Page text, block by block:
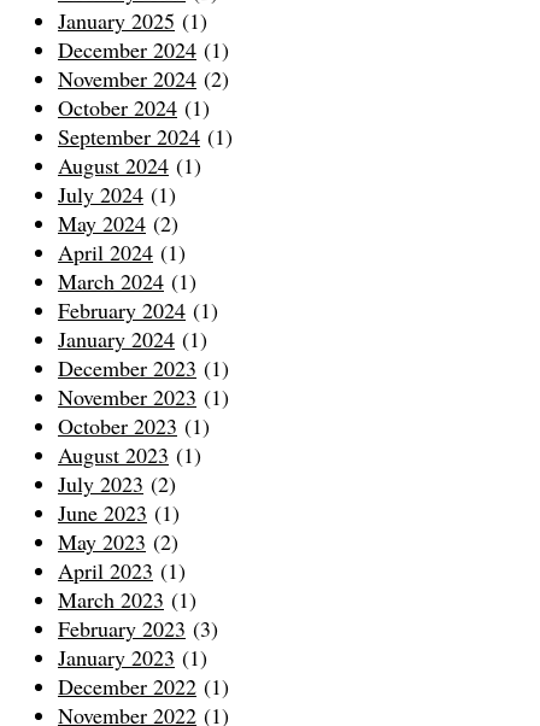
January 2025 (1)
December 2024 (1)
November 2024 (2)
October 2024 (1)
September 2024 (1)
August 2024 (1)
July 2024 (1)
May 2024 (2)
April 2024 (1)
March 2024 (1)
February 2024 (1)
January 2024 (1)
December 2023 (1)
November 2023 (1)
October 2023 (1)
August 2023 (1)
July 2023 (2)
June 2023 (1)
May 2023 (2)
April 2023 (1)
March 2023 (1)
February 2023 (3)
January 2023 (1)
December 2022 (1)
November 2022 (1)